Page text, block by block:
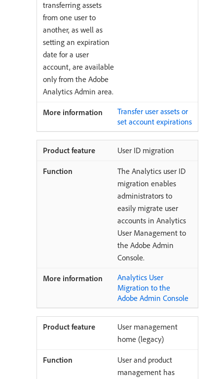
transferring assets
from one user to
another, as well as
setting an expiration
date for a user
account, are available
only from the Adobe
Analytics Admin area.
Transfer user assets or
set account expirations
User ID migration
The Analytics user ID
migration enables
administrators to
easily migrate user
accounts in Analytics
User Management to
the Adobe Admin
Console.
Analytics User
Migration to the
Adobe Admin Console
User management
home (legacy)
User and product
management has